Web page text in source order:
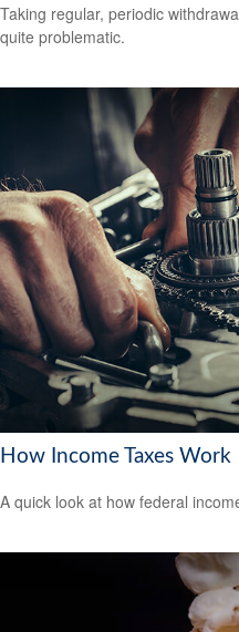
Taking regular, periodic
quite problematic.
How Income Taxes Work
A quick look at how federal